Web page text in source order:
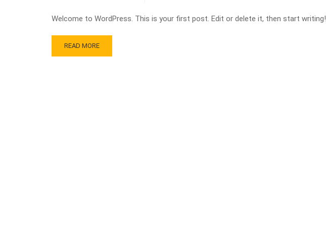
Welcome to WordPress. This is your first post. Edit or delete it, then start writing!
READ MORE